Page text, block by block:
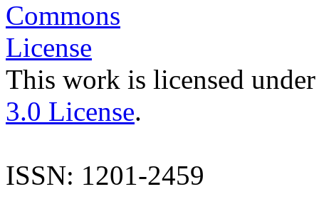
This work is licensed
3.0 License.
ISSN: 1201-2459